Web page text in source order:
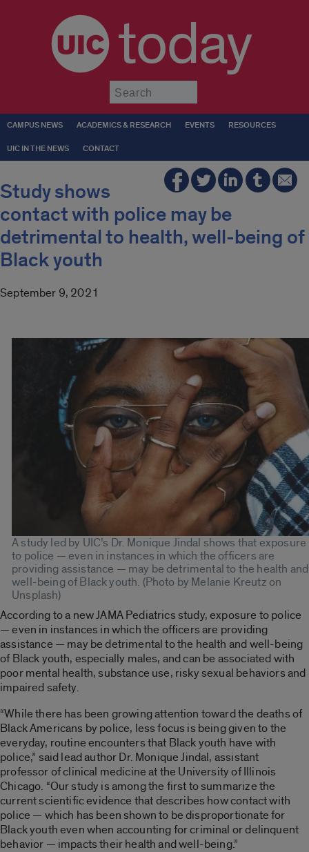
today
CAMPUS NEWS ACADEMICS & RESEARCH EVENTS RESOURCES
UIC IN THE NEWS CONTACT
Study shows
contact with police may be
detrimental to health, well-being of
Black youth
September 9, 2021
A study led by UIC’s Dr. Monique Jindal shows that exposure
to police — even in instances in which the officers are
providing assistance — may be detrimental to the health and
well-being of Black youth. (Photo by Melanie Kreutz on
Unsplash)
According to a new JAMA Pediatrics study, exposure to police
— even in instances in which the officers are providing
assistance — may be detrimental to the health and well-being
of Black youth, especially males, and can be associated with
poor mental health, substance use, risky sexual behaviors and
impaired safety.
“While there has been growing attention toward the deaths of
Black Americans by police, less focus is being given to the
everyday, routine encounters that Black youth have with
police,” said lead author Dr. Monique Jindal, assistant
professor of clinical medicine at the University of Illinois
Chicago. “Our study is among the first to summarize the
current scientific evidence that describes how contact with
police — which has been shown to be disproportionate for
Black youth even when accounting for criminal or delinquent
behavior — impacts their health and well-being.”